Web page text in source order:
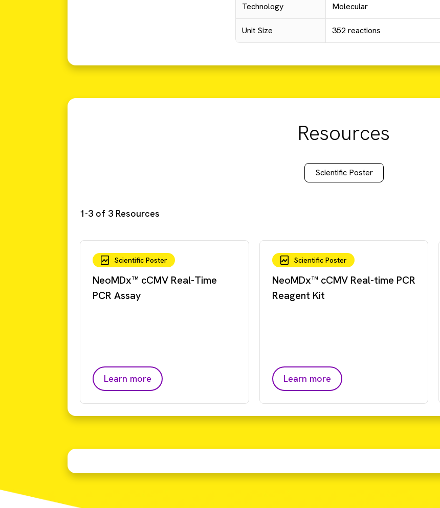
Technology Molecular
Unit Size 352 reactions
Resources
Scientific Poster
1-3 of 3 Resources
Scientific Poster
NeoMDx™ cCMV Real-Time
PCR Assay
Learn more
Scientific Poster
NeoMDx™ cCMV Real-time PCR
Reagent Kit
Learn more